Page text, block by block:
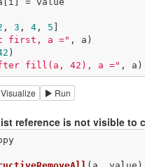
, 3 , 4, 5
first, a =" , a)
)
fill(a, 42), a =" , a)
Run
reference is not visible to